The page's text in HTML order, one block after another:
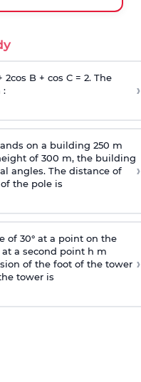
B + cos C = 2. The
:
›
on a building 250 m
of 300 m, the building
angles. The distance of
the pole is
›
of 30° at a point on the
a second point h m
of the foot of the tower
tower is
›